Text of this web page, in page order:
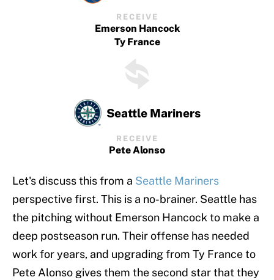
RECEIVE
Emerson Hancock
Ty France
Seattle Mariners
RECEIVE
Pete Alonso
Let's discuss this from a Seattle Mariners
perspective first. This is a no-brainer. Seattle has
the pitching without Emerson Hancock to make a
deep postseason run. Their offense has needed
work for years, and upgrading from Ty France to
Pete Alonso gives them the second star that they